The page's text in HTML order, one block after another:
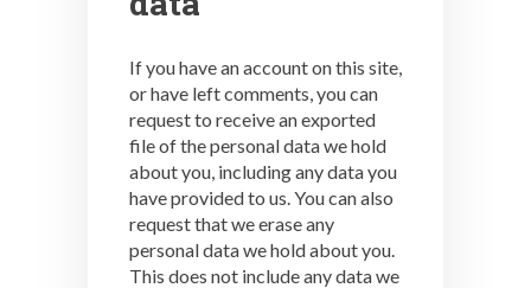
If you have an account on this site,
or have left comments, you can
request to receive an exported
file of the personal data we hold
about you, including any data you
have provided to us. You can also
request that we erase any
personal data we hold about you.
This does not include any data we